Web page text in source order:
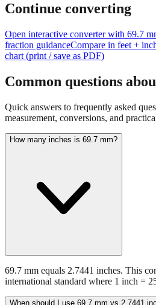
Continue converting
Open interactive converter with 69.7
fraction guidanceCompare in feet +
chart (print / save as PDF)
Common questions
Quick answers to frequently asked
measurement, conversions, and
How many inches is 69.7 mm?
69.7 mm equals 2.7441 inches. This
international standard where 1 inch =
When should I use 69.7 mm vs 2.7441